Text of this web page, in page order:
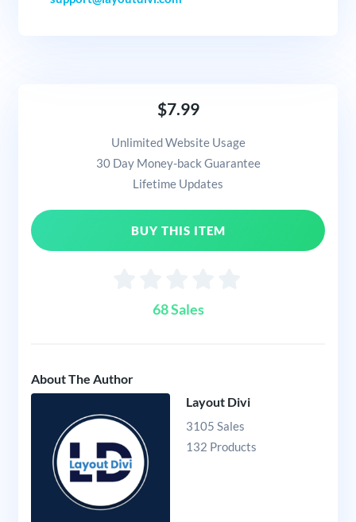
$7.99
Unlimited Website Usage
30 Day Money-back Guarantee
Lifetime Updates
BUY THIS ITEM
68 Sales
About The Author
Layout Divi
3105 Sales
132 Products